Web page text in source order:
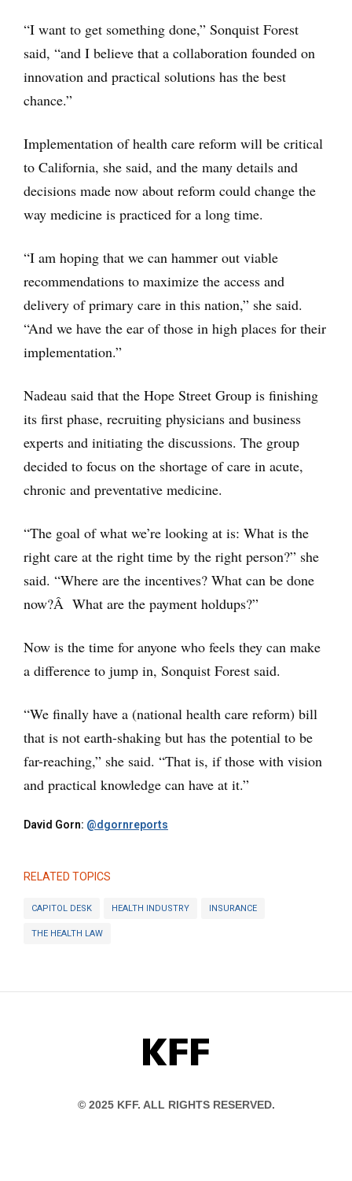
“I want to get something done,” Sonquist Forest
said, “and I believe that a collaboration founded on
innovation and practical solutions has the best
chance.”
Implementation of health care reform will be critical
to California, she said, and the many details and
decisions made now about reform could change the
way medicine is practiced for a long time.
“I am hoping that we can hammer out viable
recommendations to maximize the access and
delivery of primary care in this nation,” she said.
“And we have the ear of those in high places for their
implementation.”
Nadeau said that the Hope Street Group is finishing
its first phase, recruiting physicians and business
experts and initiating the discussions. The group
decided to focus on the shortage of care in acute,
chronic and preventative medicine.
“The goal of what we’re looking at is: What is the
right care at the right time by the right person?” she
said. “Where are the incentives? What can be done
now?Â What are the payment holdups?”
Now is the time for anyone who feels they can make
a difference to jump in, Sonquist Forest said.
“We finally have a (national health care reform) bill
that is not earth-shaking but has the potential to be
far-reaching,” she said. “That is, if those with vision
and practical knowledge can have at it.”
David Gorn: @dgornreports
RELATED TOPICS
CAPITOL DESK HEALTH INDUSTRY INSURANCE
THE HEALTH LAW
KFF
© 2025 KFF. ALL RIGHTS RESERVED.